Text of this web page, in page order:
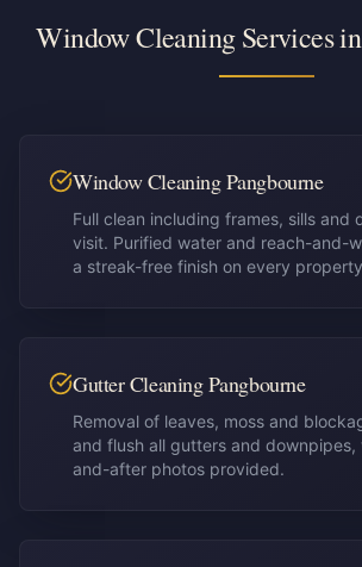
Window Cleaning Services in
Window Cleaning Pangbourne
Full clean including frames, sills and
visit. Purified water and reach-and-
a streak-free finish on every
Gutter Cleaning Pangbourne
Removal of leaves, moss and
and flush all gutters and
and-after photos provided.